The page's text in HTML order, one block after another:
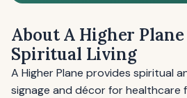
About A Higher
Spiritual Living
A Higher Plane provides spiritual
signage and décor for healthcare